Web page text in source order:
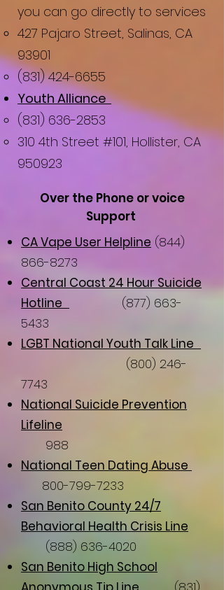
you can go directly to services​
427 Pajaro Street, Salinas, CA
93901
(831) 424-6655
Youth Alliance ​​​
(831) 636-2853
310 4th Street #101, Hollister, CA
950923
Over the Phone or voice
Support
CA Vape User Helpline (844)
866-8273
Central Coast 24 Hour Suicide
Hotline
(877) 663-
5433
LGBT National Youth Talk Line
(800) 246-
7743
National Suicide Prevention
Lifeline
988
National Teen Dating Abuse
800-799-7233
San Benito County 24/7
Behavioral Health Crisis Line
(888) 636-4020
San Benito High School